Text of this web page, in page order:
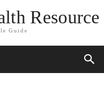
Resource
Guide